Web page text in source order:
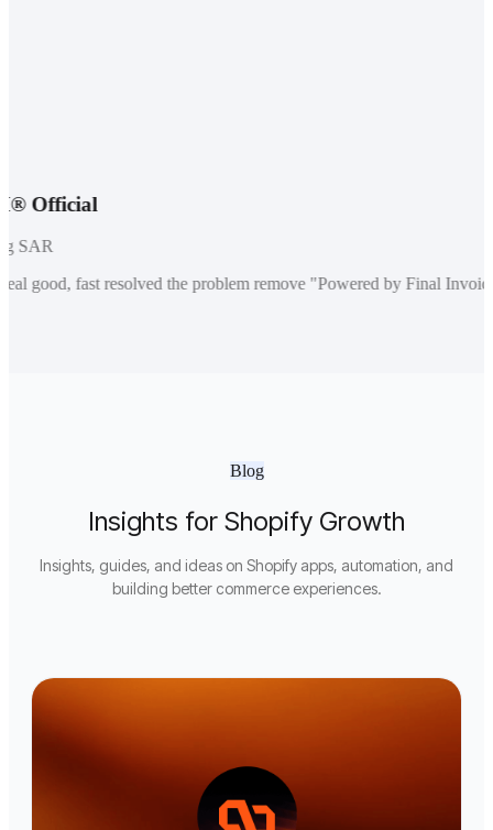
Official
good, fast resolved the problem remove "Powered by Final Invoice"
Blog
Insights for Shopify Growth
Insights, guides, and ideas on Shopify apps, automation, and
building better commerce experiences.